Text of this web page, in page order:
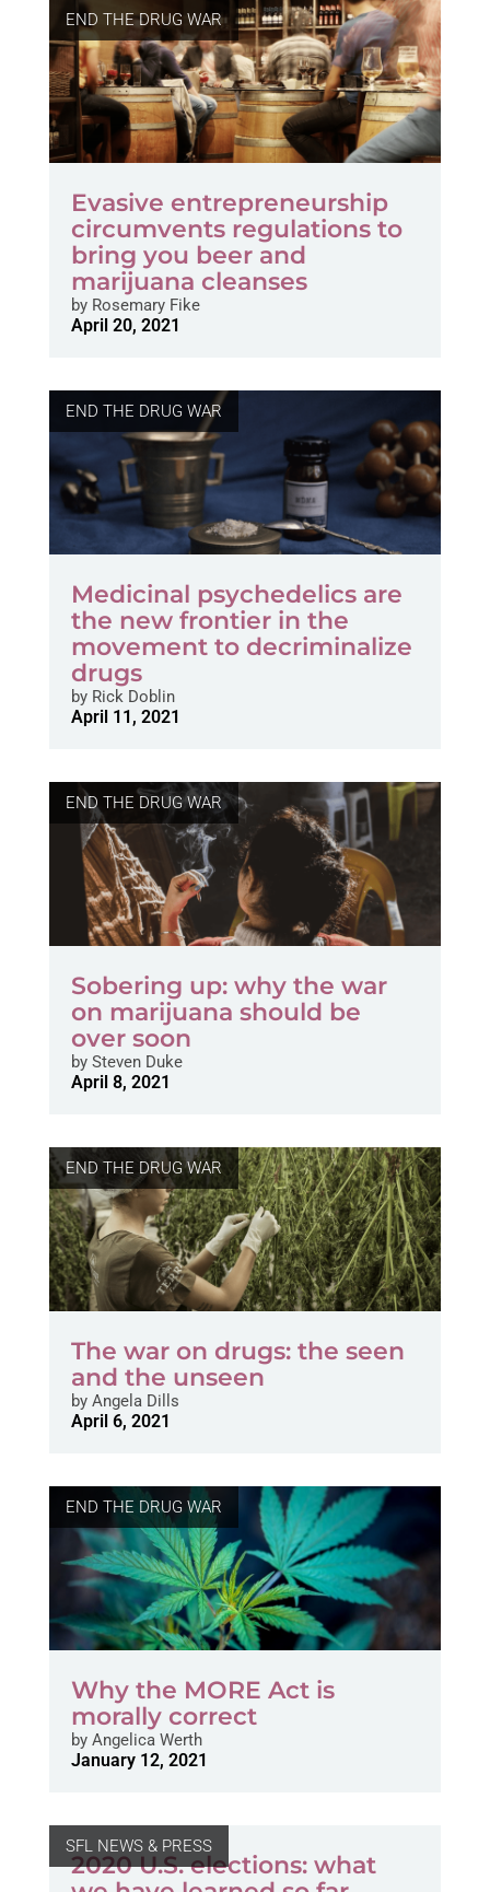
END THE DRUG WAR
Evasive entrepreneurship
circumvents regulations to
bring you beer and
marijuana cleanses
byRosemary Fike
April 20, 2021
END THE DRUG WAR
Medicinal psychedelics are
the new frontier in the
movement to decriminalize
drugs
byRick Doblin
April 11, 2021
END THE DRUG WAR
Sobering up: why the war
on marijuana should be
over soon
bySteven Duke
April 8, 2021
END THE DRUG WAR
The war on drugs: the seen
and the unseen
byAngela Dills
April 6, 2021
END THE DRUG WAR
Why the MORE Act is
morally correct
byAngelica Werth
January 12, 2021
SFL NEWS & PRESS
2020 U.S. elections: what